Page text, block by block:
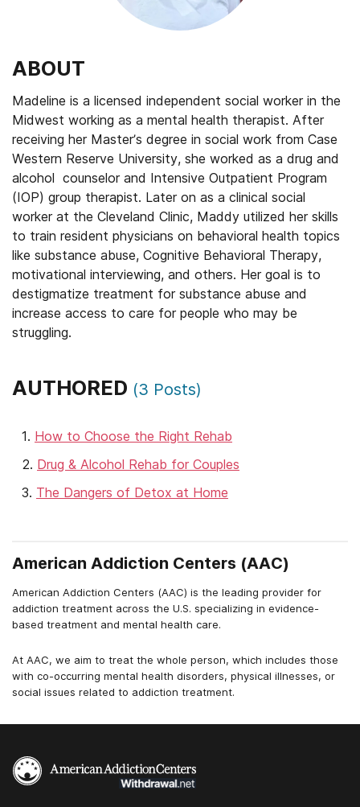
ABOUT
Madeline is a licensed independent social worker in the
Midwest working as a mental health therapist. After
receiving her Master’s degree in social work from Case
Western Reserve University, she worked as a drug and
alcohol counselor and Intensive Outpatient Program
(IOP) group therapist. Later on as a clinical social
worker at the Cleveland Clinic, Maddy utilized her skills
to train resident physicians on behavioral health topics
like substance abuse, Cognitive Behavioral Therapy,
motivational interviewing, and others. Her goal is to
destigmatize treatment for substance abuse and
increase access to care for people who may be
struggling.
AUTHORED (3 Posts)
How to Choose the Right Rehab
Drug & Alcohol Rehab for Couples
The Dangers of Detox at Home
American Addiction Centers (AAC)
American Addiction Centers (AAC) is the leading provider for
addiction treatment across the U.S. specializing in evidence-
based treatment and mental health care.
At AAC, we aim to treat the whole person, which includes those
with co-occurring mental health disorders, physical illnesses, or
social issues related to addiction treatment.